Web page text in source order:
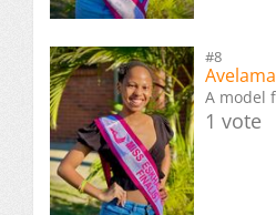
#8
A model
1 vote